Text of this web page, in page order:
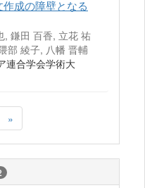
成の障壁となる
, 鎌田 百香, 立花 祐
部 綾子, 八幡 晋輔
連合学会学術大
»